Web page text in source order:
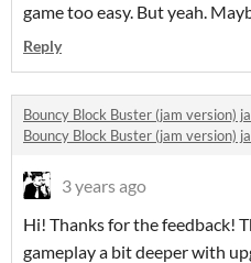
game too easy. But yeah.
Reply
Bouncy Block Buster (jam version)
Bouncy Block Buster (jam version)
3 years ago
Hi! Thanks for the feedback!
gameplay a bit deeper with